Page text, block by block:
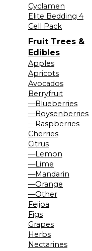
Cyclamen
Elite Bedding 4
Cell Pack
Fruit Trees &
Edibles
Apples
Apricots
Avocados
Berryfruit
—Blueberries
—Boysenberries
—Raspberries
Cherries
Citrus
—Lemon
—Lime
—Mandarin
—Orange
—Other
Feijoa
Figs
Grapes
Herbs
Nectarines